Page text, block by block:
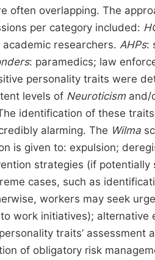
often overlapping. The
per category included:
researchers. AHPs:
: paramedics; law
personality traits were
levels of Neuroticismand/
identification of these
alarming. The Wilma
is given to: expulsion;
strategies (if
cases, such as
workers may seek
work initiatives);
traits’ assessment
of obligatory risk